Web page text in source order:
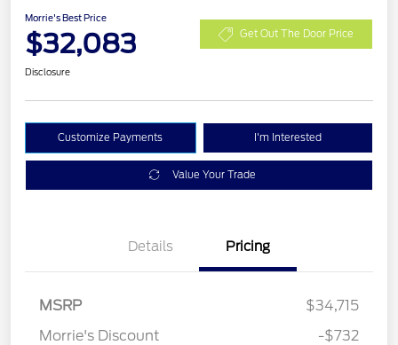
Morrie's Best Price
$32,083 Get Out The Door Price
Disclosure
Customize Payments I'm Interested
Value Your Trade
Details Pricing
MSRP
$34,715
Morrie's Discount
-$732